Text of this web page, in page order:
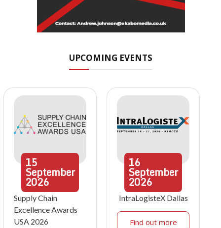
UPCOMING EVENTS
15
September
2026
Supply Chain
Excellence Awards
USA 2026
16
September
2026
IntraLogisteX Dallas
Find out more